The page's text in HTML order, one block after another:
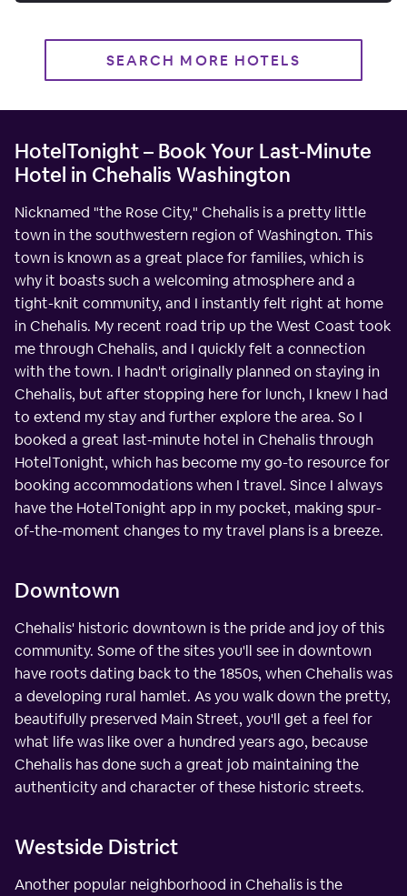
SEARCH MORE HOTELS
HotelTonight – Book Your Last-Minute
Hotel in Chehalis Washington
Nicknamed "the Rose City," Chehalis is a pretty little
town in the southwestern region of Washington. This
town is known as a great place for families, which is
why it boasts such a welcoming atmosphere and a
tight-knit community, and I instantly felt right at home
in Chehalis. My recent road trip up the West Coast took
me through Chehalis, and I quickly felt a connection
with the town. I hadn't originally planned on staying in
Chehalis, but after stopping here for lunch, I knew I had
to extend my stay and further explore the area. So I
booked a great last-minute hotel in Chehalis through
HotelTonight, which has become my go-to resource for
booking accommodations when I travel. Since I always
have the HotelTonight app in my pocket, making spur-
of-the-moment changes to my travel plans is a breeze.
Downtown
Chehalis' historic downtown is the pride and joy of this
community. Some of the sites you'll see in downtown
have roots dating back to the 1850s, when Chehalis was
a developing rural hamlet. As you walk down the pretty,
beautifully preserved Main Street, you'll get a feel for
what life was like over a hundred years ago, because
Chehalis has done such a great job maintaining the
authenticity and character of these historic streets.
Westside District
Another popular neighborhood in Chehalis is the